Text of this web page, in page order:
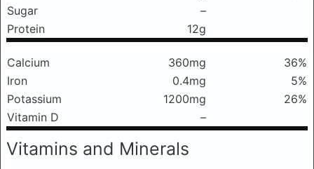
Sugar
–
Protein
12g
Calcium 360mg
36%
Iron
0.4mg
5%
Potassium
1200mg
26%
Vitamin D
–
Vitamins and Minerals